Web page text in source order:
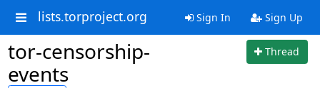
lists.torproject.org Sign In Sign Up
tor-censorship-
events
Thread